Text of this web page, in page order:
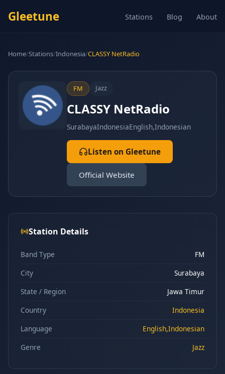
Gleetune Stations Blog About
Home/Stations/Indonesia/CLASSY NetRadio
FM Jazz
CLASSY NetRadio
SurabayaIndonesiaEnglish,Indonesian
Listen on Gleetune
Official Website
Station Details
Band Type
FM
City
Surabaya
State / Region
Jawa Timur
Country
Indonesia
Language
English,Indonesian
Genre
Jazz